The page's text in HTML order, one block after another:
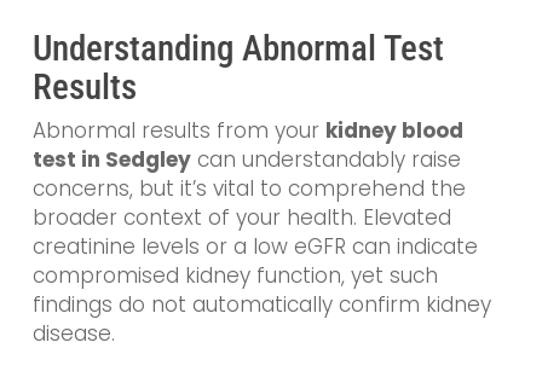
Understanding Abnormal Test
Results
Abnormal results from your kidney blood
test in Sedgleycan understandably raise
concerns, but it’s vital to comprehend the
broader context of your health. Elevated
creatinine levels or a low eGFR can indicate
compromised kidney function, yet such
findings do not automatically confirm kidney
disease.